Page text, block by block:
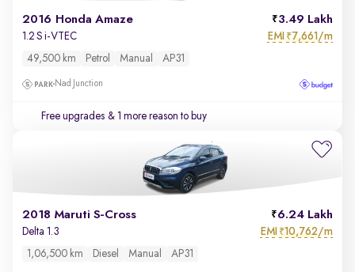
2016 Honda Amaze 3.49 Lakh
1.2 S i-VTEC EMI ₹7,661/m
49,500 km Petrol Manual AP31
Nad Junction
Free upgrades & 1 more reason to buy
2018 Maruti S-Cross 6.24 Lakh
Delta 1.3 EMI ₹10,762/m
1,06,500 km Diesel Manual AP31